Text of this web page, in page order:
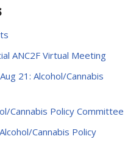
ANC2F Virtual Meeting
Aug 21: Alcohol/Cannabis
Cannabis Policy Committee
Cannabis Policy